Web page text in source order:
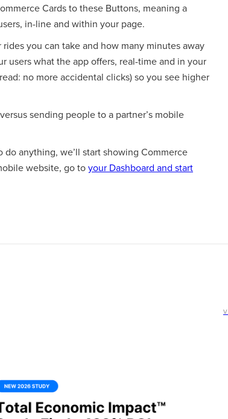
Cards to these Buttons, meaning a
in-line and within your page.
you can take and how many minutes away
users what the app offers, real-time and in your
no more accidental clicks) so you see higher
versus sending people to a partner’s mobile
anything, we’ll start showing Commerce
website, go toyour Dashboard and start